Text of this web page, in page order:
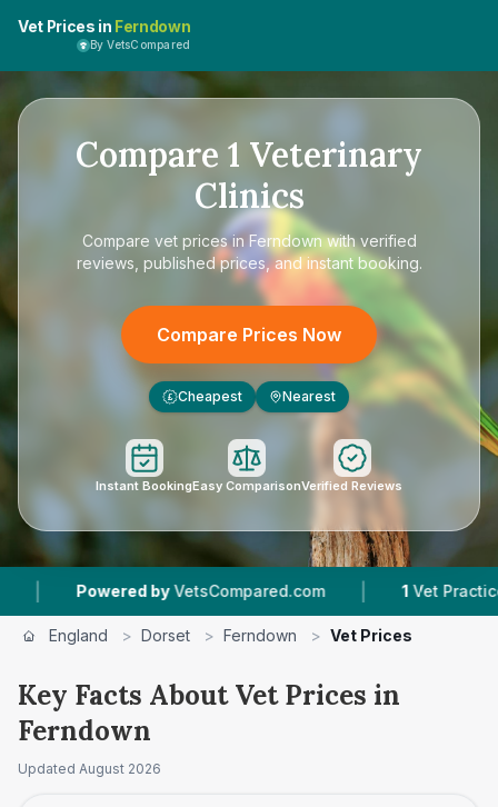
Vet Prices in Ferndown
By VetsCompared
Compare 1 Veterinary
Clinics
Compare vet prices in Ferndownwith verified
reviews, published prices, and instant booking.
Compare Prices Now
£ Cheapest Nearest
Instant BookingEasy ComparisonVerified Reviews
Powered by VetsCompared.com | Vet Practices
England > Dorset > Ferndown > Vet Prices
Key Facts About Vet Prices in
Ferndown
Updated August 2026